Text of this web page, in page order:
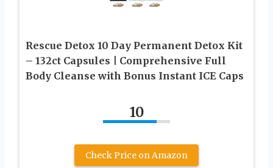
Rescue Detox 10 Day Permanent Detox Kit
– 132ct Capsules | Comprehensive Full
Body Cleanse with Bonus Instant ICE Caps
10
Check Price on Amazon